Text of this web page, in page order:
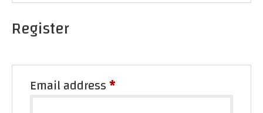
Register
Email address*